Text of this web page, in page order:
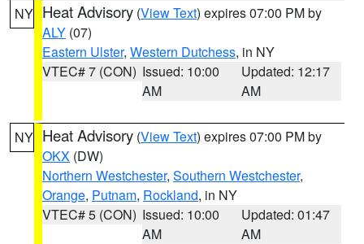
NY Heat Advisory (View Text) expires 07:00 PM by
ALY (07)
Eastern Ulster, Western Dutchess, in NY
VTEC# 7 (CON) Issued: 10:00
AM
Updated: 12:17
AM
NY Heat Advisory (View Text) expires 07:00 PM by
OKX (DW)
Northern Westchester, Southern Westchester,
Orange, Putnam, Rockland, in NY
VTEC# 5 (CON) Issued: 10:00
AM
Updated: 01:47
AM